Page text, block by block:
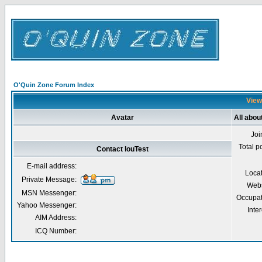
O'Quin Zone Forum Index
Avatar All
Total
Contact louTest
E-mail address:
Private Message:
MSN Messenger:
Yahoo Messenger:
AIM Address:
ICQ Number: